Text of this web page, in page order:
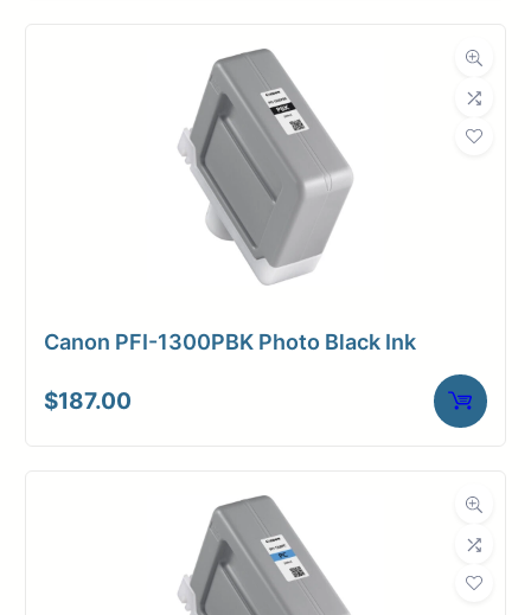
Canon PFI-1300PBK Photo Black Ink
$187.00